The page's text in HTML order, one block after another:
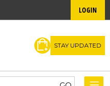
LOGIN
STAY UPDATED